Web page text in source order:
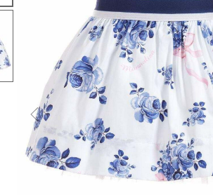
Previous